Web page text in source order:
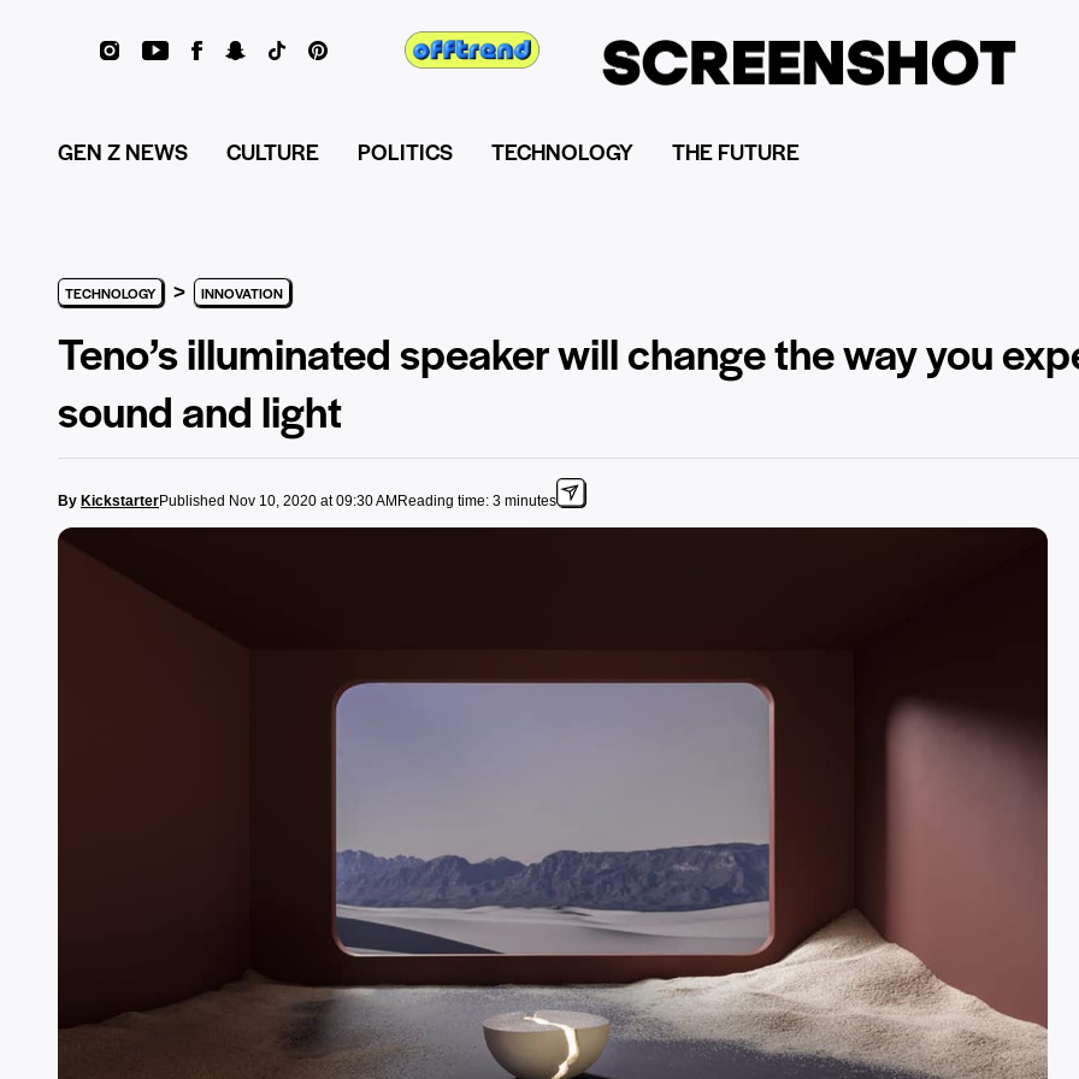
GEN Z NEWS CULTURE POLITICS TECHNOLOGY THE FUTURE
TECHNOLOGY > INNOVATION
Teno’s illuminated speaker will change the way you
sound and light
By KickstarterPublished Nov 10, 2020 at 09:30 AM Reading time: 3 minutes